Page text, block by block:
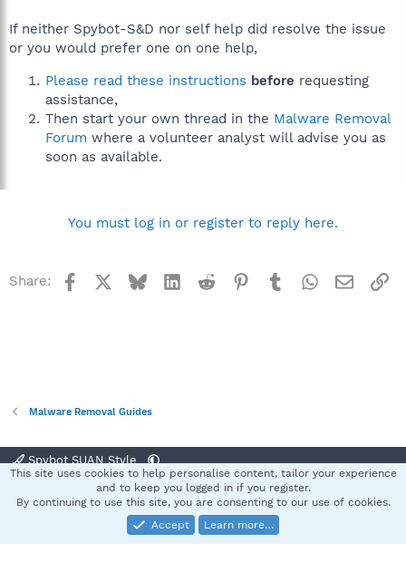
If neither Spybot-S&D nor self help did resolve the issue
or you would prefer one on one help,
Please read these instructions before requesting
assistance,
Then start your own thread in the Malware Removal
Forum where a volunteer analyst will advise you as
soon as available.
You must log in or register to reply here.
Share: Facebook BlueskyLinkedInReddit Pinterest
TumblrWhatsApp
Email
Malware Removal Guides
Spybot SUAN Style
Terms and rules Privacy policy Help
S
Community platform by XenForo® © 2010-2025 XenForo Ltd.
This site uses cookies to help personalise content, tailor your experience
and to keep you logged in if you register.
By continuing to use this site, you are consenting to our use of cookies.
Accept
Learn more…